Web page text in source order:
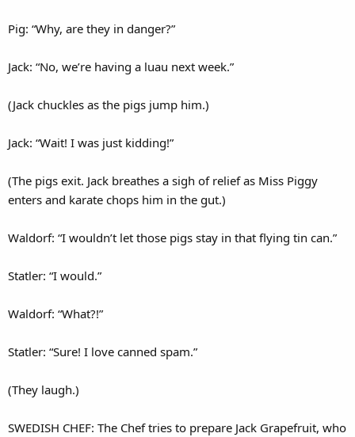
Pig: “Why, are they in danger?”
Jack: “No, we’re having a luau next week.”
(Jack chuckles as the pigs jump him.)
Jack: “Wait! I was just kidding!”
(The pigs exit. Jack breathes a sigh of relief as Miss Piggy
enters and karate chops him in the gut.)
Waldorf: “I wouldn’t let those pigs stay in that flying tin can.”
Statler: “I would.”
Waldorf: “What?!”
Statler: “Sure! I love canned spam.”
(They laugh.)
SWEDISH CHEF: The Chef tries to prepare Jack Grapefruit, who